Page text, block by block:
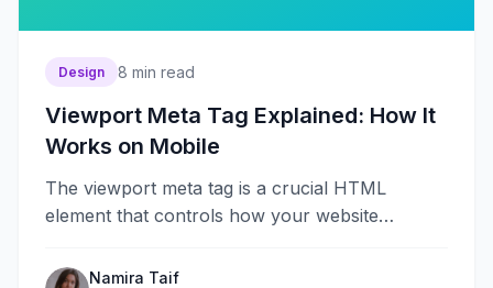
Design 8 min read
Viewport Meta Tag Explained: How It
Works on Mobile
The viewport meta tag is a crucial HTML
element that controls how your website
Namira Taif